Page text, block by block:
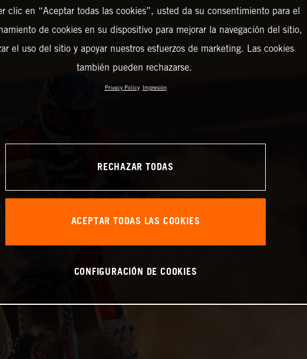
clic en “Aceptar todas las cookies”, usted da su consentimiento para el
de cookies en su dispositivo para mejorar la navegación del sitio,
el uso del sitio y apoyar nuestros esfuerzos de marketing. Las cookies
también pueden rechazarse.
Privacy Policy Impresión
RECHAZAR TODAS
ACEPTAR TODAS LAS COOKIES
CONFIGURACIÓN DE COOKIES